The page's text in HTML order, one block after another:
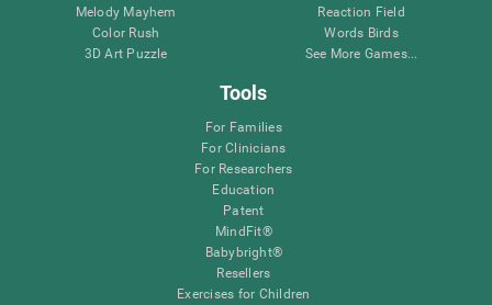
Melody Mayhem
Color Rush
3D Art Puzzle
Reaction Field
Words Birds
See More Games...
Tools
For Families
For Clinicians
For Researchers
Education
Patent
MindFit®
Babybright®
Resellers
Exercises for Children